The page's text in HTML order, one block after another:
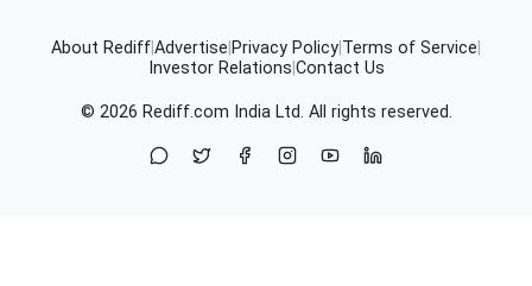
About RediffAdvertise Privacy Policy Terms of Service
Investor Relations Contact Us
© 2026 Rediff.com India Ltd. All rights reserved.